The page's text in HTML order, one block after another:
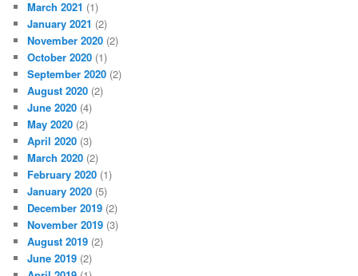
March 2021 (1)
January 2021 (2)
November 2020 (2)
October 2020 (1)
September 2020 (2)
August 2020 (2)
June 2020 (4)
May 2020 (2)
April 2020 (3)
March 2020 (2)
February 2020 (1)
January 2020 (5)
December 2019 (2)
November 2019 (3)
August 2019 (2)
June 2019 (2)